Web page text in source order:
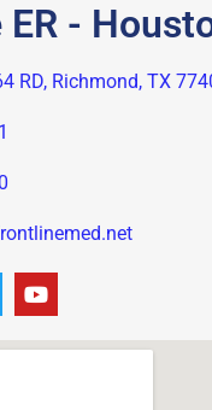
-
RD, Richmond, TX